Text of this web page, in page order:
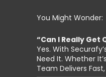
You Might Wonder:
“Can I Really
Yes. With
Need It. Whether
Team Delivers